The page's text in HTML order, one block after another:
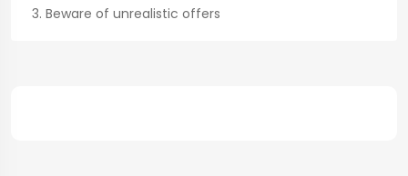
Beware of unrealistic offers